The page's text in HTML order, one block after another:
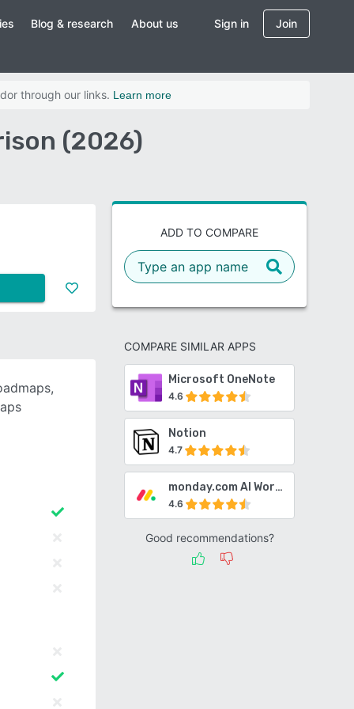
Blog & research About us Sign in Join
through our links. Learn more
(2026)
ADD TO COMPARE
COMPARE SIMILAR APPS
Microsoft OneNote
4.6
Notion
4.7
monday.com AI Work Platform
4.6
Good recommendations?